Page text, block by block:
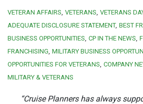
VETERAN AFFAIRS VETERANS VETERANS
ADEQUATE DISCLOSURE STATEMENT BEST
BUSINESS OPPORTUNITIES CP IN THE NEWS
FRANCHISING MILITARY BUSINESS
OPPORTUNITIES FOR VETERANS COMPANY
MILITARY & VETERANS
“Cruise Planners has always